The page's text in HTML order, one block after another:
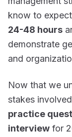
know to
24-48 hours
demonstrate
and
Now that we
stakes
practice
interview for